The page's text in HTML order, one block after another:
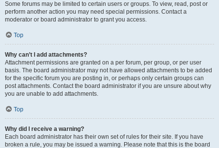
Some forums may be limited to certain users or groups. To view, read, post or
perform another action you may need special permissions. Contact a
moderator or board administrator to grant you access.
Top
Why can’t I add attachments?
Attachment permissions are granted on a per forum, per group, or per user
basis. The board administrator may not have allowed attachments to be added
for the specific forum you are posting in, or perhaps only certain groups can
post attachments. Contact the board administrator if you are unsure about why
you are unable to add attachments.
Top
Why did I receive a warning?
Each board administrator has their own set of rules for their site. If you have
broken a rule, you may be issued a warning. Please note that this is the board